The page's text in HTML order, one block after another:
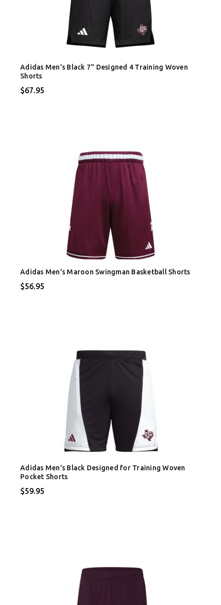
Adidas Men's Black 7" Designed 4 Training Woven
Shorts
$67.95
Adidas Men's Maroon Swingman Basketball Shorts
$56.95
Adidas Men's Black Designed for Training Woven
Pocket Shorts
$59.95